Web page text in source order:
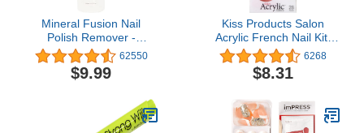
Mineral Fusion Nail
Polish Remover -
Acetone-Free Nail Care
with Natural Solvents -
Non Drying Liquid
62550
$9.99
Kiss Products Salon
Acrylic French Nail Kit,
Sugar Rush, 0.07 Pound
6268
$8.31